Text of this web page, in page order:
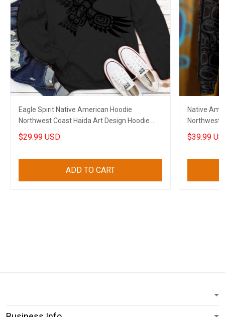
Eagle Spirit Native American Hoodie
Northwest Coast Haida Art Design Hoodie
Gifts
$29.99 USD
ADD TO CART
Native
Northwest
$39.99